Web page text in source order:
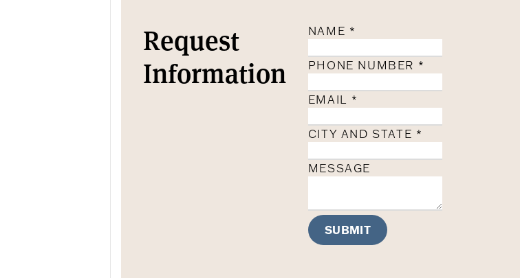
Request
Information
NAME *
PHONE NUMBER *
EMAIL *
CITY AND STATE *
MESSAGE
SUBMIT